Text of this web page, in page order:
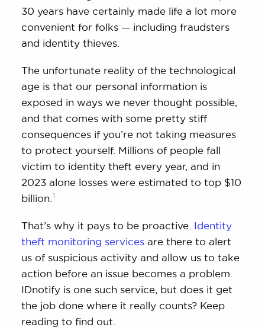
30 years have certainly made life a lot more
convenient for folks — including fraudsters
and identity thieves.
The unfortunate reality of the technological
age is that our personal information is
exposed in ways we never thought possible,
and that comes with some pretty stiff
consequences if you’re not taking measures
to protect yourself. Millions of people fall
victim to identity theft every year, and in
2023 alone losses were estimated to top $10
billion. 1
That’s why it pays to be proactive. Identity
theft monitoring services are there to alert
us of suspicious activity and allow us to take
action before an issue becomes a problem.
IDnotify is one such service, but does it get
the job done where it really counts? Keep
reading to find out.